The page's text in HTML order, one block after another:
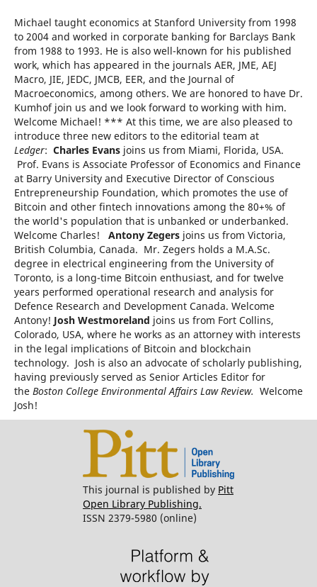
Michael taught economics at Stanford University from 1998
to 2004 and worked in corporate banking for Barclays Bank
from 1988 to 1993. He is also well-known for his published
work, which has appeared in the journals AER, JME, AEJ
Macro, JIE, JEDC, JMCB, EER, and the Journal of
Macroeconomics, among others. We are honored to have Dr.
Kumhof join us and we look forward to working with him.
Welcome Michael! *** At this time, we are also pleased to
introduce three new editors to the editorial team at
Ledger: Charles Evansjoins us from Miami, Florida, USA.
Prof. Evans is Associate Professor of Economics and Finance
at Barry University and Executive Director of Conscious
Entrepreneurship Foundation, which promotes the use of
Bitcoin and other fintech innovations among the 80+% of
the world's population that is unbanked or underbanked.
Welcome Charles! Antony Zegersjoins us from Victoria,
British Columbia, Canada. Mr. Zegers holds a M.A.Sc.
degree in electrical engineering from the University of
Toronto, is a long-time Bitcoin enthusiast, and for twelve
years performed operational research and analysis for
Defence Research and Development Canada. Welcome
Antony! Josh Westmoreland joins us from Fort Collins,
Colorado, USA, where he works as an attorney with interests
in the legal implications of Bitcoin and blockchain
technology. Josh is also an advocate of scholarly publishing,
having previously served as Senior Articles Editor for
the Boston College Environmental Affairs Law Review. Welcome
Josh!
This journal is published by Pitt
Open Library Publishing.
ISSN 2379-5980 (online)